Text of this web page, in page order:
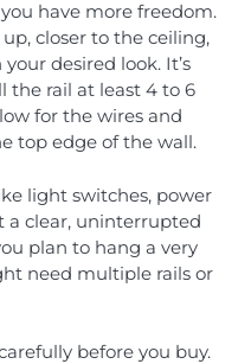
have more freedom.
closer to the ceiling,
desired look. It’s
the rail at least 4 to 6
for the wires and
top edge of the wall.
light switches, power
a clear, uninterrupted
plan to hang a very
need multiple rails or
before you buy.